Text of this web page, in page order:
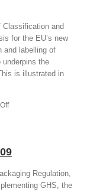
and
for the EU’s new
and labelling of
the
is illustrated in
on
for
ChangesRegulation,
GHS, the